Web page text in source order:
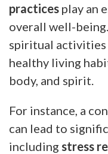
practices play an
overall well-
spiritual activities
healthy living
body, and spirit.
For instance, a
can lead to
including stress